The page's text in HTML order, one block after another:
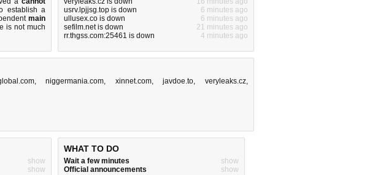
establish a
main
isnot much
usrv.lpjjsg.top is down
6 minutes ago
ullusex.co is down
6 minutes ago
sefilm.net is down
21 minutes ago
rr.thgss.com:25461 is down
4 minutes ago
,niggermania.com, xinnet.com,javdoe.to, veryleaks.cz,
show
show
WHAT TO DO
Wait a few minutes
show
Official announcements
show